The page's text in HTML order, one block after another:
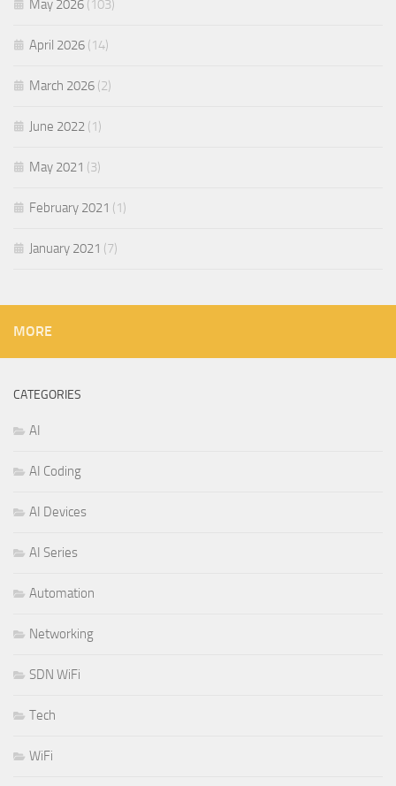
May 2026 (103)
April 2026 (14)
March 2026 (2)
June 2022 (1)
May 2021 (3)
February 2021 (1)
January 2021 (7)
MORE
CATEGORIES
AI
AI Coding
AI Devices
AI Series
Automation
Networking
SDN WiFi
Tech
WiFi